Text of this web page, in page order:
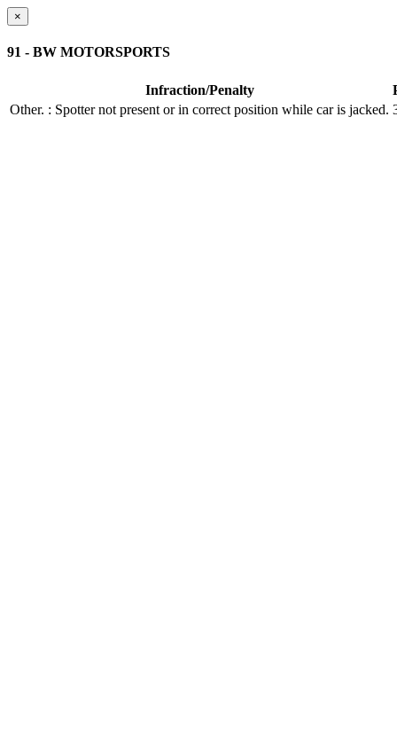
×
91 - BW MOTORSPORTS
Infraction/Penalty
Other. : Spotter not present or in correct position while car is jacked.